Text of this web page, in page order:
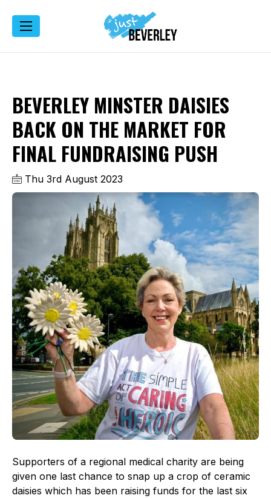
BEVERLEY MINSTER DAISIES
BACK ON THE MARKET FOR
FINAL FUNDRAISING PUSH
Thu 3rd August 2023
Supporters of a regional medical charity are being
given one last chance to snap up a crop of ceramic
daisies which has been raising funds for the last six